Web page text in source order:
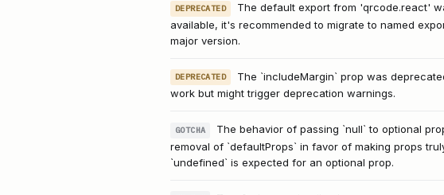
DEPRECATED
The default export from 'qrcode.react'
available, it's recommended to migrate to named
major version.
DEPRECATED
The `includeMargin` prop was
work but might trigger deprecation warnings.
GOTCHA
The behavior of passing `null` to optional
removal of `defaultProps` in favor of making props
`undefined` is expected for an optional prop.